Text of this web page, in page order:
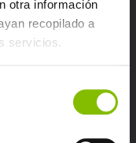
otra información
recopilado a
servicios.